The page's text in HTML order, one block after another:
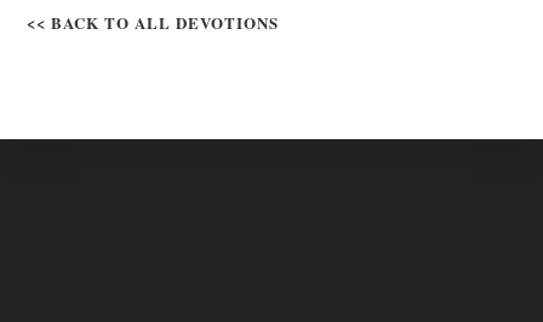
<< BACK TO ALL DEVOTIONS